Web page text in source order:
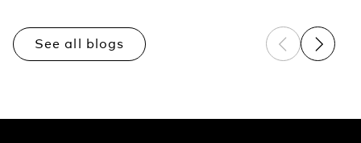
See all blogs Previous
Next